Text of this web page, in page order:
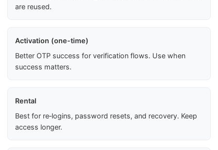
are reused.
Activation (one-time)
Better OTP success for verification flows. Use when
success matters.
Rental
Best for re‑logins, password resets, and recovery. Keep
access longer.